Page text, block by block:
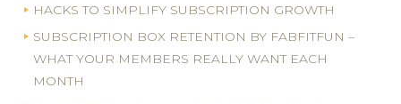
HACKS TO SIMPLIFY SUBSCRIPTION GROWTH
SUBSCRIPTION BOX RETENTION BY FABFITFUN –
WHAT YOUR MEMBERS REALLY WANT EACH
MONTH